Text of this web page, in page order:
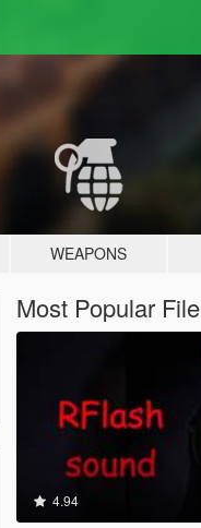
WEAPONS
Most Popular File
4.94